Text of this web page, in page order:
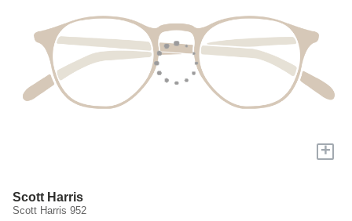
+
Scott Harris
Scott Harris 952